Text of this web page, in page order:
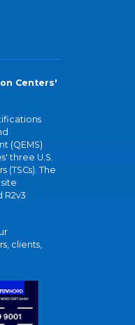
Centers'
(QEMS)
three U.S.
(TSCs). The
R2v3
clients,